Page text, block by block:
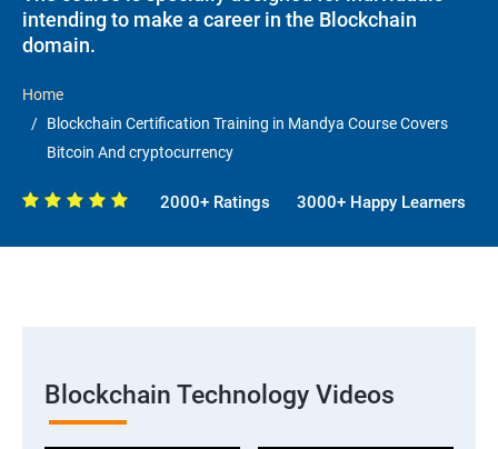
intending to make a career in the Blockchain
domain.
Home
Blockchain Certification Training in Mandya Course Covers
Bitcoin And cryptocurrency
2000+ Ratings 3000+ Happy Learners
Blockchain Technology Videos